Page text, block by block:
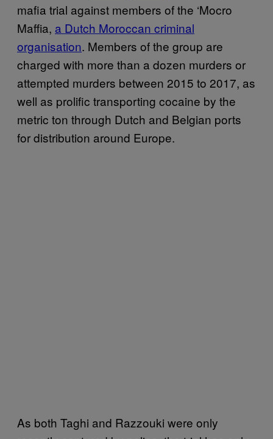
mafia trial against members of the ‘Mocro
Maffia, a Dutch Moroccan criminal
organisation. Members of the group are
charged with more than a dozen murders or
attempted murders between 2015 to 2017, as
well as prolific transporting cocaine by the
metric ton through Dutch and Belgian ports
for distribution around Europe.
As both Taghi and Razzouki were only